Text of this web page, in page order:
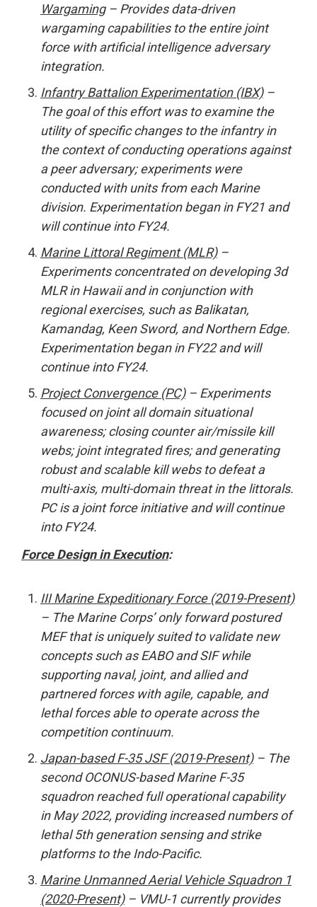
Wargaming– Provides data-driven
wargaming capabilities to the entire joint
force with artificial intelligence adversary
integration.
Infantry Battalion Experimentation (IBX)–
The goal of this effort was to examine the
utility of specific changes to the infantry in
the context of conducting operations against
a peer adversary; experiments were
conducted with units from each Marine
division. Experimentation began in FY21 and
will continue into FY24.
Marine Littoral Regiment (MLR)–
Experiments concentrated on developing 3d
MLR in Hawaii and in conjunction with
regional exercises, such as Balikatan,
Kamandag, Keen Sword, and Northern Edge.
Experimentation began in FY22 and will
continue into FY24.
Project Convergence (PC)– Experiments
focused on joint all domain situational
awareness; closing counter air/missile kill
webs; joint integrated fires; and generating
robust and scalable kill webs to defeat a
multi-axis, multi-domain threat in the littorals.
PC is a joint force initiative and will continue
into FY24.
Force Design in Execution:
III Marine Expeditionary Force (2019-Present)
– The Marine Corps’ only forward postured
MEF that is uniquely suited to validate new
concepts such as EABO and SIF while
supporting naval, joint, and allied and
partnered forces with agile, capable, and
lethal forces able to operate across the
competition continuum.
Japan-based F-35 JSF (2019-Present)– The
second OCONUS-based Marine F-35
squadron reached full operational capability
in May 2022, providing increased numbers of
lethal 5th generation sensing and strike
platforms to the Indo-Pacific.
Marine Unmanned Aerial Vehicle Squadron 1
(2020-Present)– VMU-1 currently provides